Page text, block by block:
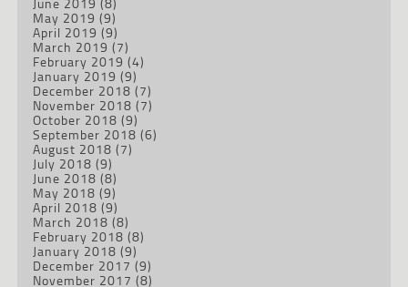
May 2019 (9)
April 2019 (9)
March 2019 (7)
February 2019 (4)
January 2019 (9)
December 2018 (7)
November 2018 (7)
October 2018 (9)
September 2018 (6)
August 2018 (7)
July 2018 (9)
June 2018 (8)
May 2018 (9)
April 2018 (9)
March 2018 (8)
February 2018 (8)
January 2018 (9)
December 2017 (9)
November 2017 (8)